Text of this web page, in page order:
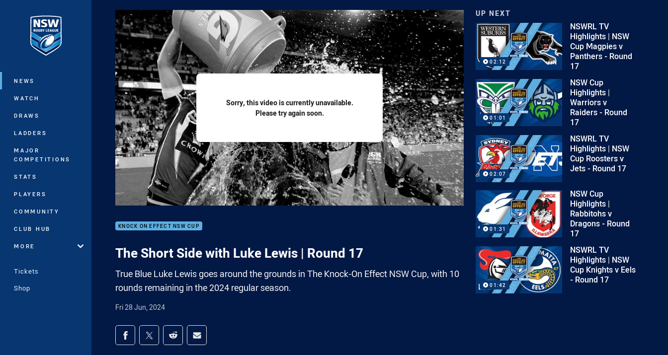
Main
NEWS
WATCH
DRAWS
LADDERS
MAJOR
COMPETITIONS
STATS
PLAYERS
COMMUNITY
CLUB HUB
MORE
Tickets
Shop
Sorry, this video is currently unavailable.
Please try again soon.
KNOCK ON EFFECT NSW CUP
The Short Side with Luke Lewis | Round 17
True Blue Luke Lewis goes around the grounds in The Knock-On Effect NSW Cup, with 10
rounds remaining in the 2024 regular season.
Fri 28 Jun, 2024
Share on social media
Share via Facebook
Share via Twitter
Share via Reddit
Share via Email
UP NEXT
02:12
NSWRL TV
Highlights | NSW
Cup Magpies v
Panthers - Round
17
01:01
NSW Cup
Highlights |
Warriors v
Raiders - Round
17
02:07
NSWRL TV
Highlights | NSW
Cup Roosters v
Jets - Round 17
01:31
NSW Cup
Highlights |
Rabbitohs v
Dragons - Round
17
01:42
NSWRL TV
Highlights | NSW
Cup Knights v Eels
- Round 17